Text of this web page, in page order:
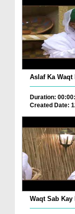
Aslaf Ka Waqt
Duration:
Created Date:
Waqt Sab Kay